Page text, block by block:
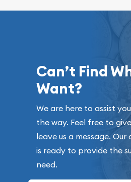
Can’t Find
Want?
We are here to assist
the way. Feel free to
leave us a message.
is ready to provide the
need.